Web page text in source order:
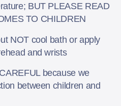
BUT PLEASE READ
TO CHILDREN
NOT cool bath or apply
and wrists
because we
between children and